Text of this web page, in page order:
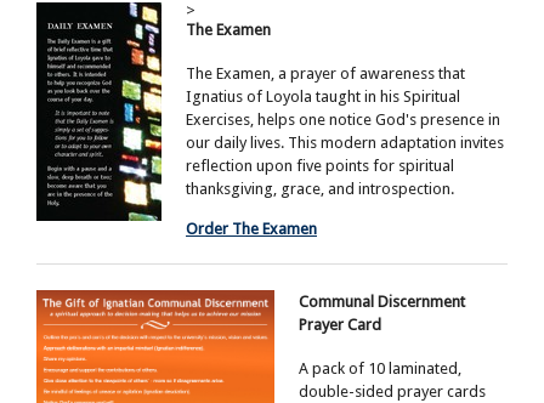
>
The Examen
The Examen, a prayer of awareness that
Ignatius of Loyola taught in his Spiritual
Exercises, helps one notice God's presence in
our daily lives. This modern adaptation invites
reflection upon five points for spiritual
thanksgiving, grace, and introspection.
Order The Examen
Communal Discernment
Prayer Card
A pack of 10 laminated,
double-sided prayer cards